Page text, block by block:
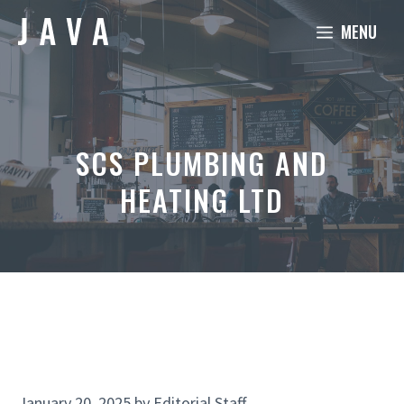
Skip
to
MENU
SCS PLUMBING AND
HEATING LTD